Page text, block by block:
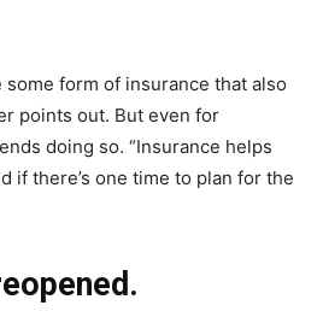
form of insurance that also
points out. But even for
doing so. “Insurance helps
if there’s one time to plan for the